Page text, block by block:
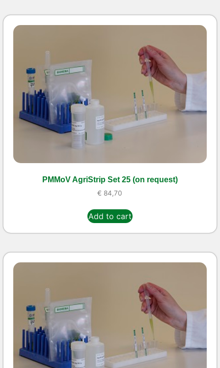
PMMoV AgriStrip Set 25 (on request)
€ 84,70
Add to cart